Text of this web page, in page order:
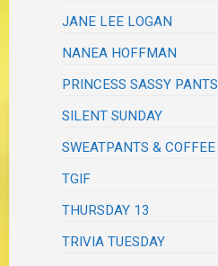
JANE LEE LOGAN
NANEA HOFFMAN
PRINCESS SASSY PANTS
SILENT SUNDAY
SWEATPANTS & COFFEE
TGIF
THURSDAY 13
TRIVIA TUESDAY